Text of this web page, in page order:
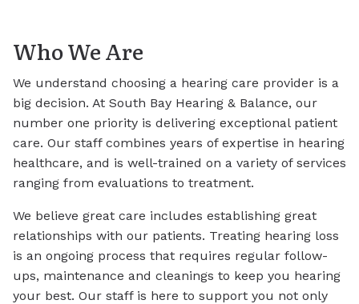
Who We Are
We understand choosing a hearing care provider is a
big decision. At South Bay Hearing & Balance, our
number one priority is delivering exceptional patient
care. Our staff combines years of expertise in hearing
healthcare, and is well-trained on a variety of services
ranging from evaluations to treatment.
We believe great care includes establishing great
relationships with our patients. Treating hearing loss
is an ongoing process that requires regular follow-
ups, maintenance and cleanings to keep you hearing
your best. Our staff is here to support you not only